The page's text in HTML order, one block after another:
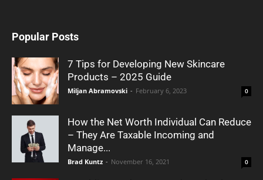
Popular Posts
7 Tips for Developing New Skincare
Products – 2025 Guide
Miljan Abramovski - February 6, 2023 0
How the Net Worth Individual Can Reduce
– They Are Taxable Incoming and
Manage...
Brad Kuntz - November 16, 2021 0